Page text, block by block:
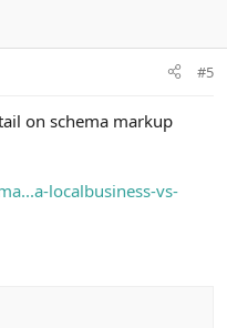
#5
on schema markup
localbusiness-vs-